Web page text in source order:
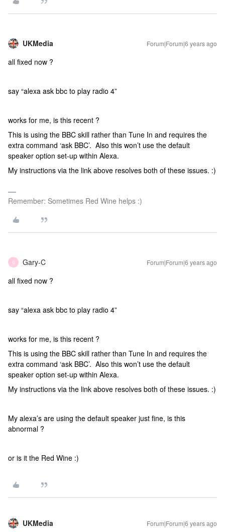
UKMedia Forum|Forum|6 years ago
all fixed now ?
say “alexa ask bbc to play radio 4”
works for me, is this recent ?
This is using the BBC skill rather than Tune In and requires the
extra command ‘ask BBC’. Also this won’t use the default
speaker option set-up within Alexa.
My instructions via the link above resolves both of these issues. :)
Remember: Sometimes Red Wine helps :)
G Gary-C Forum|Forum|6 years ago
all fixed now ?
say “alexa ask bbc to play radio 4”
works for me, is this recent ?
This is using the BBC skill rather than Tune In and requires the
extra command ‘ask BBC’. Also this won’t use the default
speaker option set-up within Alexa.
My instructions via the link above resolves both of these issues. :)
My alexa’s are using the default speaker just fine, is this
abnormal ?
or is it the Red Wine :)
UKMedia Forum|Forum|6 years ago